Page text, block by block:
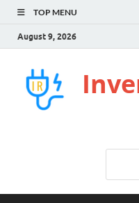
TOP MENU
August 9, 2026